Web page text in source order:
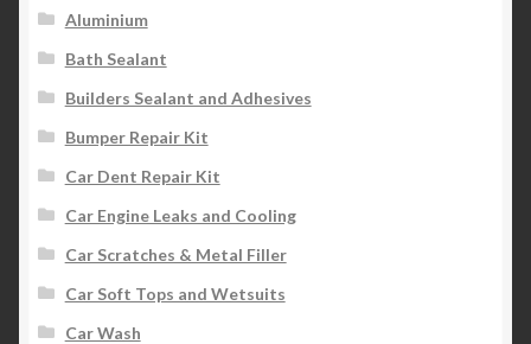
Aluminium
Bath Sealant
Builders Sealant and Adhesives
Bumper Repair Kit
Car Dent Repair Kit
Car Engine Leaks and Cooling
Car Scratches & Metal Filler
Car Soft Tops and Wetsuits
Car Wash